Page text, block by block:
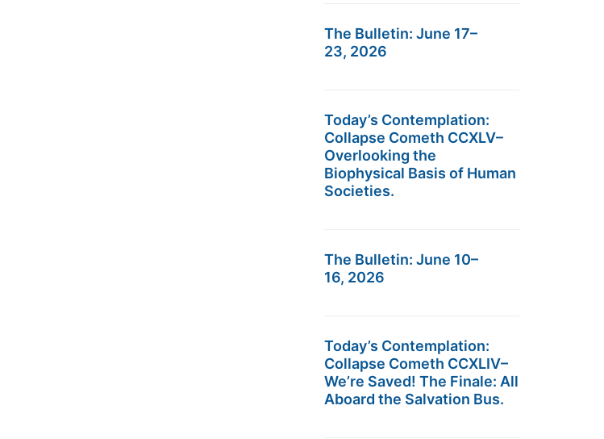
The Bulletin: June 17–
23, 2026
Today’s Contemplation:
Collapse Cometh CCXLV–
Overlooking the
Biophysical Basis of Human
Societies.
The Bulletin: June 10–
16, 2026
Today’s Contemplation:
Collapse Cometh CCXLIV–
We’re Saved! The Finale: All
Aboard the Salvation Bus.